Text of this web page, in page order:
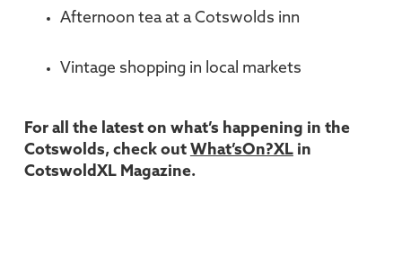
Afternoon tea at a Cotswolds inn
Vintage shopping in local markets
For all the latest on what’s happening in the
Cotswolds, check out What’sOn?XLin
CotswoldXL Magazine.